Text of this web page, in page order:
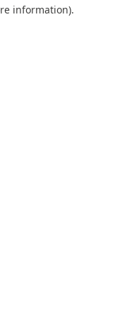
information).